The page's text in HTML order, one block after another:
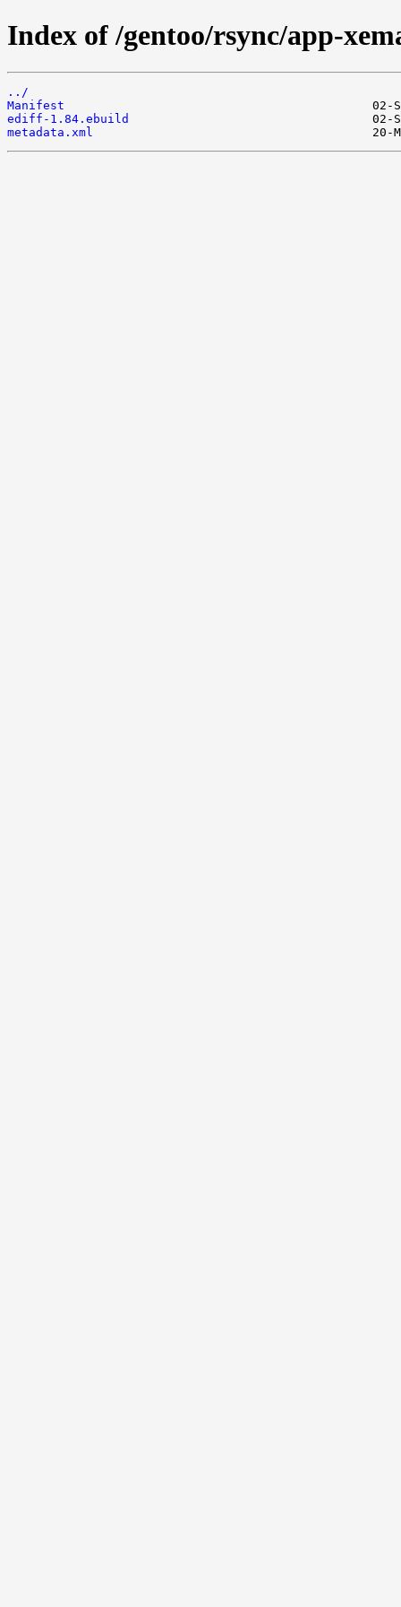
Index of /gentoo/rsync/app-
../
Manifest
ediff-1.84.ebuild
metadata.xml